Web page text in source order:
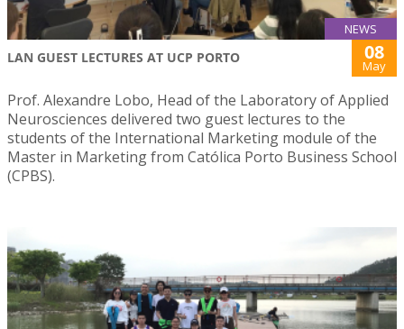
NEWS
LAN GUEST LECTURES AT UCP PORTO 08
May
Prof. Alexandre Lobo, Head of the Laboratory of Applied
Neurosciences delivered two guest lectures to the
students of the International Marketing module of the
Master in Marketing from Católica Porto Business School
(CPBS).